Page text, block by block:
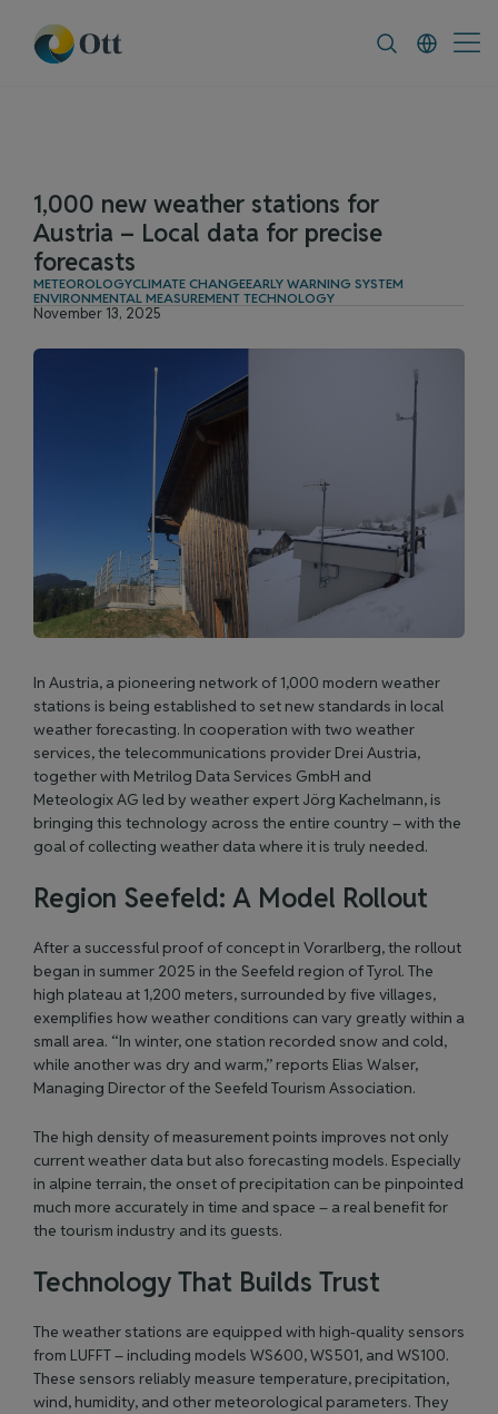
1,000 new weather stations for
Austria – Local data for precise
forecasts
METEOROLOGYCLIMATE CHANGEEARLY WARNING SYSTEM
ENVIRONMENTAL MEASUREMENT TECHNOLOGY
November 13, 2025
In Austria, a pioneering network of 1,000 modern weather
stations is being established to set new standards in local
weather forecasting. In cooperation with two weather
services, the telecommunications provider Drei Austria,
together with Metrilog Data Services GmbH and
Meteologix AG led by weather expert Jörg Kachelmann, is
bringing this technology across the entire country – with the
goal of collecting weather data where it is truly needed.
Region Seefeld: A Model Rollout
After a successful proof of concept in Vorarlberg, the rollout
began in summer 2025 in the Seefeld region of Tyrol. The
high plateau at 1,200 meters, surrounded by five villages,
exemplifies how weather conditions can vary greatly within a
small area. “In winter, one station recorded snow and cold,
while another was dry and warm,” reports Elias Walser,
Managing Director of the Seefeld Tourism Association.
The high density of measurement points improves not only
current weather data but also forecasting models. Especially
in alpine terrain, the onset of precipitation can be pinpointed
much more accurately in time and space – a real benefit for
the tourism industry and its guests.
Technology That Builds Trust
The weather stations are equipped with high-quality sensors
from LUFFT – including models WS600,WS501, andWS100.
These sensors reliably measure temperature, precipitation,
wind, humidity, and other meteorological parameters. They